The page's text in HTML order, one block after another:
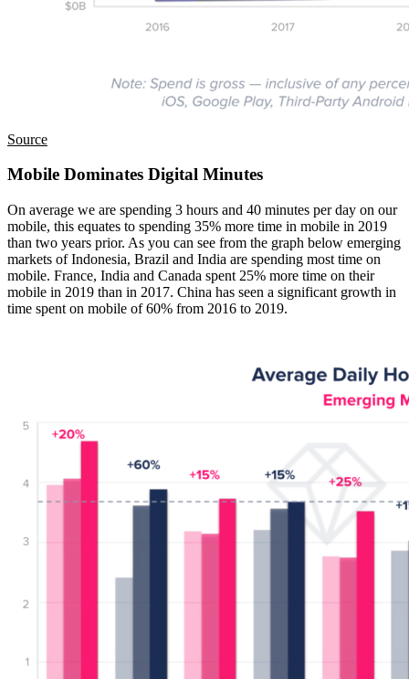
Source
Mobile Dominates Digital Minutes
On average we are spending 3 hours and 40 minutes per day on our
mobile, this equates to spending 35% more time in mobile in 2019
than two years prior. As you can see from the graph below emerging
markets of Indonesia, Brazil and India are spending most time on
mobile. France, India and Canada spent 25% more time on their
mobile in 2019 than in 2017. China has seen a significant growth in
time spent on mobile of 60% from 2016 to 2019.